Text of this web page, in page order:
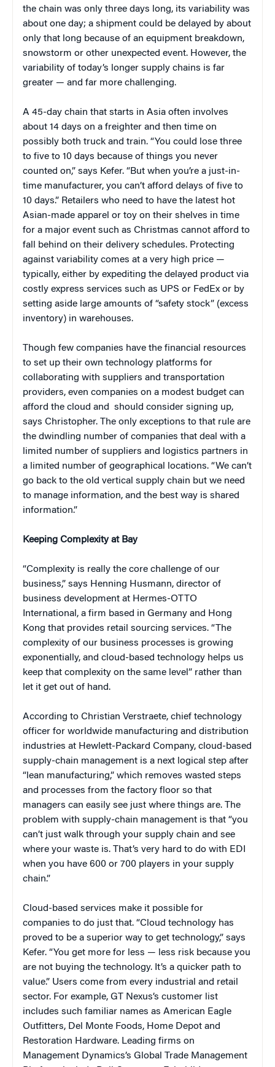
the chain was only three days long, its variability was
about one day; a shipment could be delayed by about
only that long because of an equipment breakdown,
snowstorm or other unexpected event. However, the
variability of today’s longer supply chains is far
greater — and far more challenging.
A 45-day chain that starts in Asia often involves
about 14 days on a freighter and then time on
possibly both truck and train. “You could lose three
to five to 10 days because of things you never
counted on,” says Kefer. “But when you’re a just-in-
time manufacturer, you can’t afford delays of five to
10 days.” Retailers who need to have the latest hot
Asian-made apparel or toy on their shelves in time
for a major event such as Christmas cannot afford to
fall behind on their delivery schedules. Protecting
against variability comes at a very high price —
typically, either by expediting the delayed product via
costly express services such as UPS or FedEx or by
setting aside large amounts of “safety stock” (excess
inventory) in warehouses.
Though few companies have the financial resources
to set up their own technology platforms for
collaborating with suppliers and transportation
providers, even companies on a modest budget can
afford the cloud and should consider signing up,
says Christopher. The only exceptions to that rule are
the dwindling number of companies that deal with a
limited number of suppliers and logistics partners in
a limited number of geographical locations. “We can’t
go back to the old vertical supply chain but we need
to manage information, and the best way is shared
information.”
Keeping Complexity at Bay
“Complexity is really the core challenge of our
business,” says Henning Husmann, director of
business development at Hermes-OTTO
International, a firm based in Germany and Hong
Kong that provides retail sourcing services. “The
complexity of our business processes is growing
exponentially, and cloud-based technology helps us
keep that complexity on the same level” rather than
let it get out of hand.
According to Christian Verstraete, chief technology
officer for worldwide manufacturing and distribution
industries at Hewlett-Packard Company, cloud-based
supply-chain management is a next logical step after
“lean manufacturing,” which removes wasted steps
and processes from the factory floor so that
managers can easily see just where things are. The
problem with supply-chain management is that “you
can’t just walk through your supply chain and see
where your waste is. That’s very hard to do with EDI
when you have 600 or 700 players in your supply
chain.”
Cloud-based services make it possible for
companies to do just that. “Cloud technology has
proved to be a superior way to get technology,” says
Kefer. “You get more for less — less risk because you
are not buying the technology. It’s a quicker path to
value.” Users come from every industrial and retail
sector. For example, GT Nexus’s customer list
includes such familiar names as American Eagle
Outfitters, Del Monte Foods, Home Depot and
Restoration Hardware. Leading firms on
Management Dynamics’s Global Trade Management